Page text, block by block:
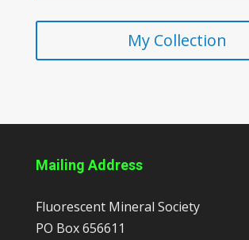
My Collection
Mailing Address
Fluorescent Mineral Society
PO Box 656611